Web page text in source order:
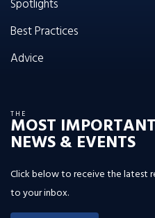
Spotlights
Best Practices
Advice
THE
MOST
NEWS & EVENTS
Click below to receive the latest
to your inbox.